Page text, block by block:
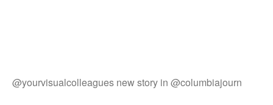
@yourvisualcolleagues new story in @columbiajourn